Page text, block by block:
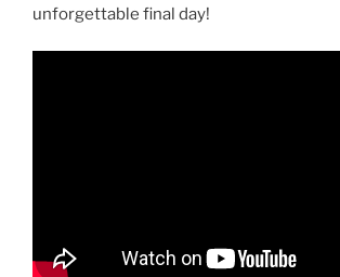
unforgettable final day!